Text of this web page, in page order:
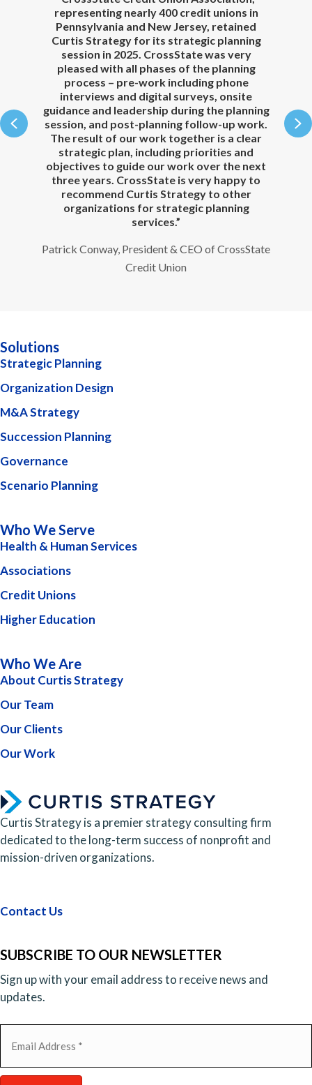
to
representing nearly 400 credit unions in
Pennsylvania and New Jersey, retained
Curtis Strategy for its strategic planning
session in 2025. CrossState was very
pleased with all phases of the planning
process – pre-work including phone
interviews and digital surveys, onsite
guidance and leadership during the planning
session, and post-planning follow-up work.
The result of our work together is a clear
strategic plan, including priorities and
objectives to guide our work over the next
three years. CrossState is very happy to
recommend Curtis Strategy to other
organizations for strategic planning
services.”
Patrick Conway, President & CEO of CrossState
Credit Union
Previous
Solutions
Strategic Planning
Organization Design
M&A Strategy
Succession Planning
Governance
Scenario Planning
Who We Serve
Health & Human Services
Associations
Credit Unions
Higher Education
Who We Are
About Curtis Strategy
Our Team
Our Clients
Our Work
Curtis Strategy is a premier strategy consulting firm
dedicated to the long-term success of nonprofit and
mission-driven organizations.
Contact Us
SUBSCRIBE TO OUR NEWSLETTER
Sign up with your email address to receive news and
updates.
(Required)